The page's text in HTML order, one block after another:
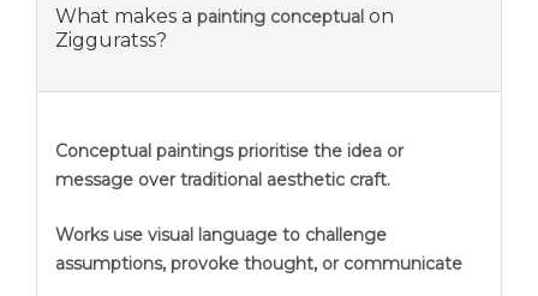
What makes a painting conceptual on
Zigguratss?
Conceptual paintings prioritise the idea or
message over traditional aesthetic craft.
Works use visual language to challenge
assumptions, provoke thought, or communicate